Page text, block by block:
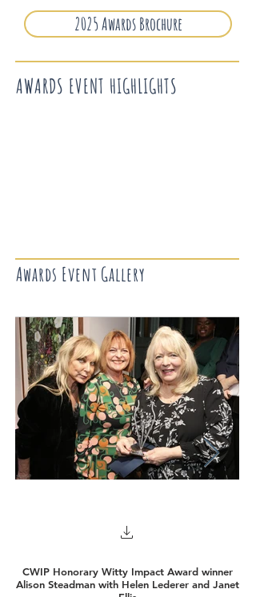
2025 Awards Brochure
AWARDS EVENT HIGHLIGHTS
Awards Event Gallery
CWIP Honorary Witty Impact Award winner
Alison Steadman with Helen Lederer and Janet